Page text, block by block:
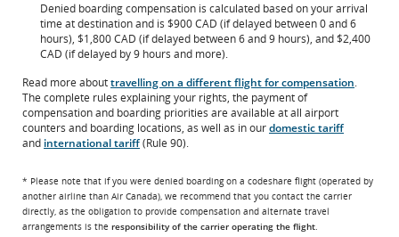
Denied boarding compensation is calculated based on your arrival
time at destination and is $900 CAD (if delayed between 0 and 6
hours), $1,800 CAD (if delayed between 6 and 9 hours), and $2,400
CAD (if delayed by 9 hours and more).
Read more abouttravelling on a different flight for compensation.
The complete rules explaining your rights, the payment of
compensation and boarding priorities are available at all airport
counters and boarding locations, as well as in ourdomestic tariff
and international tariff(Rule 90).
* Please note that if you were denied boarding on a codeshare flight (operated by
another airline than Air Canada), we recommend that you contact the carrier
directly, as the obligation to provide compensation and alternate travel
arrangements is the responsibility of the carrier operating the flight.